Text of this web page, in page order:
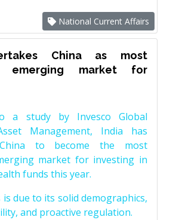
National Current Affairs
China as most
emerging market for
a study by Invesco Global
Management, India has
to become the most
market for investing in
funds this year.
is due to its solid demographics,
and proactive regulation.